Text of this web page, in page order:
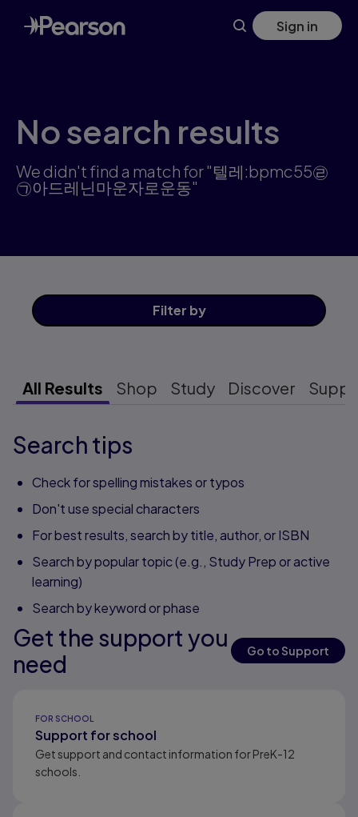
Skip
to
main
Sign in
No search results
We didn't find a match for "텔레:bpmc55㉣
㉠아드레닌마운자로운동"
Filter by
All Results Shop Study Discover
Search tips
Check for spelling mistakes or typos
Don't use special characters
For best results, search by title, author, or ISBN
Search by popular topic (e.g., Study Prep or active
learning)
Search by keyword or phase
Get the support you
need
Go to Support
FOR SCHOOL
Support for school
Get support and contact information for PreK-12
schools.